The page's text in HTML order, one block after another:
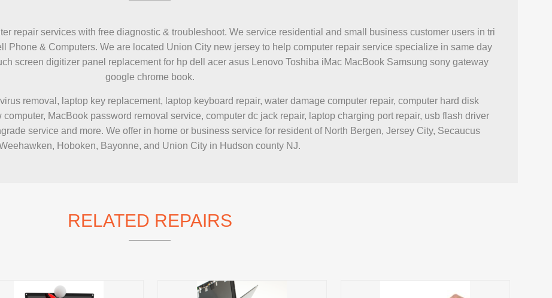
repair services with free diagnostic & troubleshoot. We service residential and small business customer users in tri
Phone & Computers. We are located Union City new jersey to help computer repair service specialize in same day
screen digitizer panel replacement for hp dell acer asus Lenovo Toshiba iMac MacBook Samsung sony gateway
google chrome book.
removal, laptop key replacement, laptop keyboard repair, water damage computer repair, computer hard disk
MacBook password removal service, computer dc jack repair, laptop charging port repair, usb flash driver
service and more. We offer in home or business service for resident of North Bergen, Jersey City, Secaucus
Hoboken, Bayonne, and Union City in Hudson county NJ.
RELATED REPAIRS